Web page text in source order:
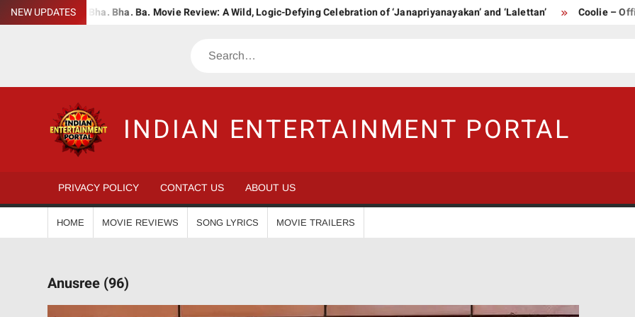
Skip
to
NEW UPDATESBha. Bha. Ba. Movie Review: A Wild, Logic-Defying Celebration of ‘Janapriyanayakan’ and ‘Lalettan’ Coolie – Official
Search
INDIAN ENTERTAINMENT PORTAL
PRIVACY POLICY CONTACT US ABOUT US
HOME MOVIE REVIEWS SONG LYRICS MOVIE TRAILERS
Anusree (96)